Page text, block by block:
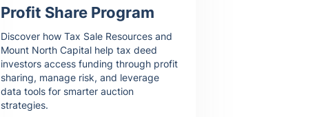
Profit Share Program
Discover how Tax Sale Resources and
Mount North Capital help tax deed
investors access funding through profit
sharing, manage risk, and leverage
data tools for smarter auction
strategies.